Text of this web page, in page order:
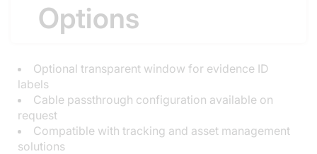
Options
Optional transparent window for evidence ID
labels
Cable passthrough configuration available on
request
Compatible with tracking and asset management
solutions